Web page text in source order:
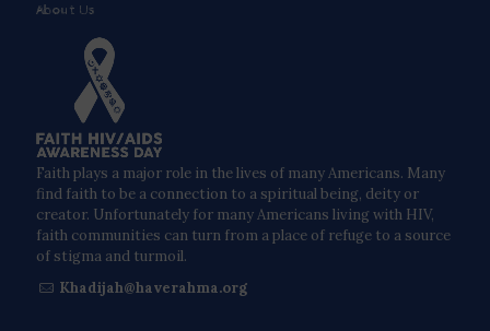
About Us
Faith plays a major role in the lives of many Americans. Many
find faith to be a connection to a spiritual being, deity or
creator. Unfortunately for many Americans living with HIV,
faith communities can turn from a place of refuge to a source
of stigma and turmoil.
Khadijah@haverahma.org